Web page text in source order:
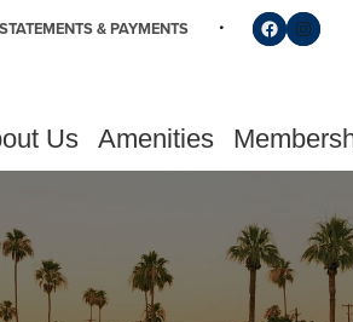
& PAYMENTS Follow
Find
Us Amenities